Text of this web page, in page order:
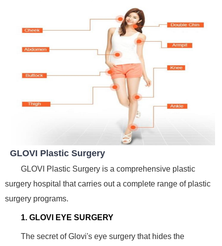
GLOVI Plastic Surgery
GLOVI Plastic Surgery is a comprehensive plastic
surgery hospital that carries out a complete range of plastic
surgery programs.
1. GLOVI EYE SURGERY
The secret of Glovi's eye surgery that hides the